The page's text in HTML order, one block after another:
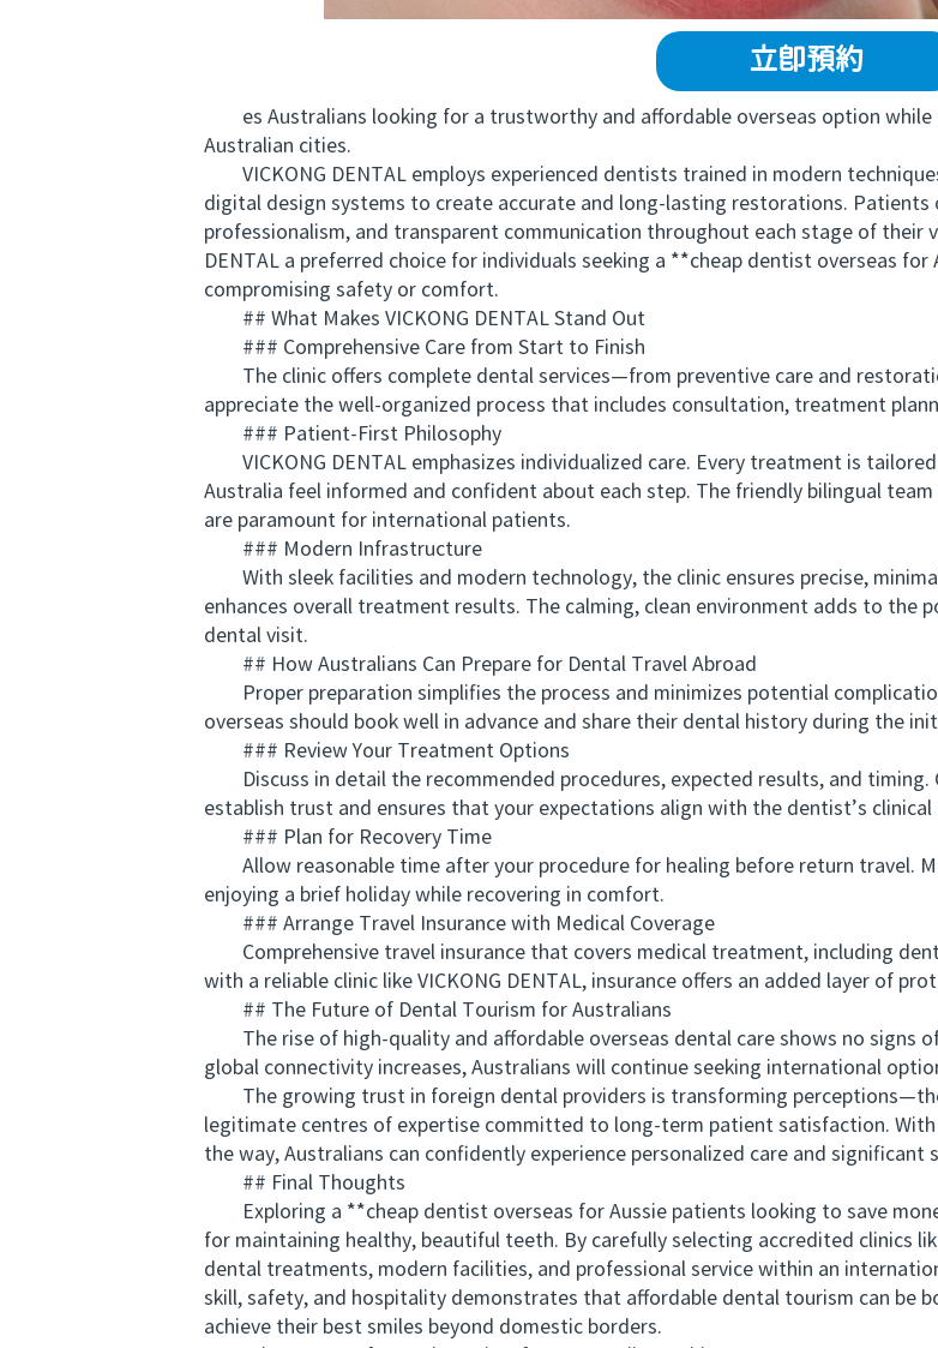
立即預約
es Australians looking for a trustworthy and affordable overseas option while
Australian cities.
VICKONG DENTAL employs experienced dentists trained in modern
digital design systems to create accurate and long-lasting restorations. Patients
professionalism, and transparent communication throughout each stage of their
DENTAL a preferred choice for individuals seeking a **cheap dentist overseas
compromising safety or comfort.
## What Makes VICKONG DENTAL Stand Out
### Comprehensive Care from Start to Finish
The clinic offers complete dental services—from preventive care and
appreciate the well-organized process that includes consultation, treatment
### Patient-First Philosophy
VICKONG DENTAL emphasizes individualized care. Every treatment is
Australia feel informed and confident about each step. The friendly bilingual
are paramount for international patients.
### Modern Infrastructure
With sleek facilities and modern technology, the clinic ensures precise,
enhances overall treatment results. The calming, clean environment adds to the
dental visit.
## How Australians Can Prepare for Dental Travel Abroad
Proper preparation simplifies the process and minimizes potential
overseas should book well in advance and share their dental history during the
### Review Your Treatment Options
Discuss in detail the recommended procedures, expected results, and timing.
establish trust and ensures that your expectations align with the dentist’s clinical
### Plan for Recovery Time
Allow reasonable time after your procedure for healing before return travel.
enjoying a brief holiday while recovering in comfort.
### Arrange Travel Insurance with Medical Coverage
Comprehensive travel insurance that covers medical treatment, including
with a reliable clinic like VICKONG DENTAL, insurance offers an added layer of
## The Future of Dental Tourism for Australians
The rise of high-quality and affordable overseas dental care shows no signs
global connectivity increases, Australians will continue seeking international
The growing trust in foreign dental providers is transforming
legitimate centres of expertise committed to long-term patient satisfaction. With
the way, Australians can confidently experience personalized care and
## Final Thoughts
Exploring a **cheap dentist overseas for Aussie patients looking to save
for maintaining healthy, beautiful teeth. By carefully selecting accredited clinics
dental treatments, modern facilities, and professional service within an
skill, safety, and hospitality demonstrates that affordable dental tourism can be
achieve their best smiles beyond domestic borders.